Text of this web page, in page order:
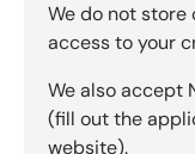
We do not
access to your
We also accept
(fill out the
website).